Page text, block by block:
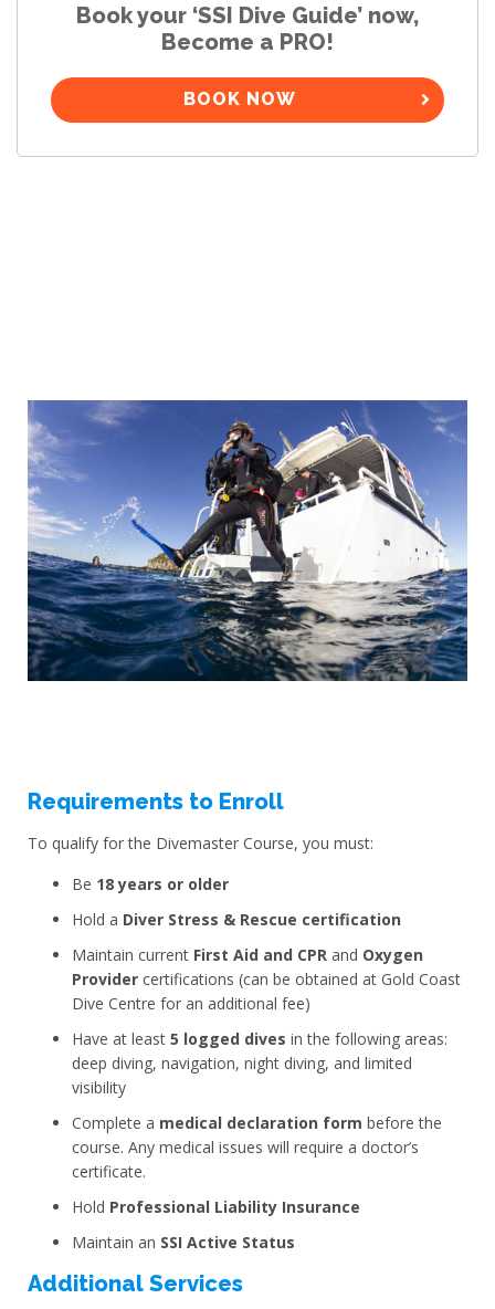
Book your ‘SSI Dive Guide’ now,
Become a PRO!
BOOK NOW
Requirements to Enroll
To qualify for the Divemaster Course, you must:
Be 18 years or older
Hold a Diver Stress & Rescue certification
Maintain current First Aid and CPR and Oxygen
Provider certifications (can be obtained at Gold Coast
Dive Centre for an additional fee)
Have at least 5 logged dives in the following areas:
deep diving, navigation, night diving, and limited
visibility
Complete a medical declaration form before the
course. Any medical issues will require a doctor’s
certificate.
Hold Professional Liability Insurance
Maintain an SSI Active Status
Additional Services